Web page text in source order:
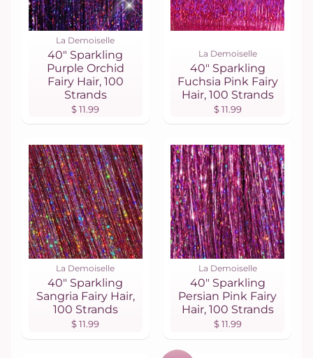
La Demoiselle
40" Sparkling
Purple Orchid
Fairy Hair, 100
Strands
$ 11.99
La Demoiselle
40" Sparkling
Fuchsia Pink Fairy
Hair, 100 Strands
$ 11.99
La Demoiselle
40" Sparkling
Sangria Fairy Hair,
100 Strands
$ 11.99
La Demoiselle
40" Sparkling
Persian Pink Fairy
Hair, 100 Strands
$ 11.99